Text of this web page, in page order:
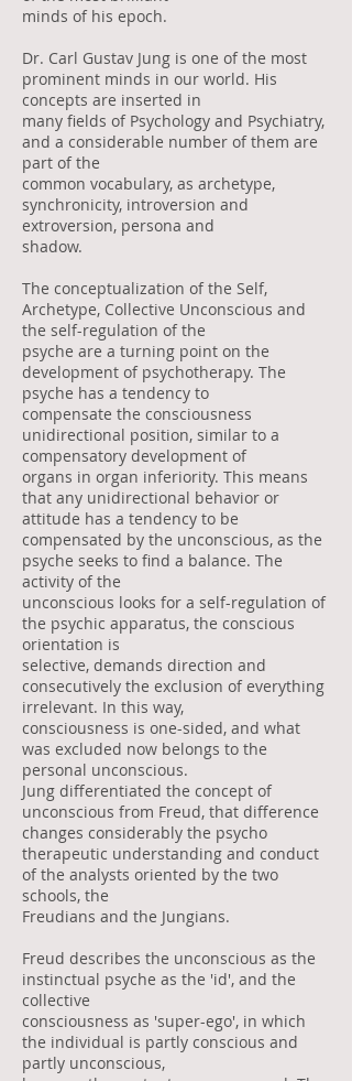
minds of his epoch.
Dr. Carl Gustav Jung is one of the most
prominent minds in our world. His
concepts are inserted in
many fields of Psychology and Psychiatry,
and a considerable number of them are
part of the
common vocabulary, as archetype,
synchronicity, introversion and
extroversion, persona and
shadow.
The conceptualization of the Self,
Archetype, Collective Unconscious and
the self-regulation of the
psyche are a turning point on the
development of psychotherapy. The
psyche has a tendency to
compensate the consciousness
unidirectional position, similar to a
compensatory development of
organs in organ inferiority. This means
that any unidirectional behavior or
attitude has a tendency to be
compensated by the unconscious, as the
psyche seeks to find a balance. The
activity of the
unconscious looks for a self-regulation of
the psychic apparatus, the conscious
orientation is
selective, demands direction and
consecutively the exclusion of everything
irrelevant. In this way,
consciousness is one-sided, and what
was excluded now belongs to the
personal unconscious.
Jung differentiated the concept of
unconscious from Freud, that difference
changes considerably the psycho
therapeutic understanding and conduct
of the analysts oriented by the two
schools, the
Freudians and the Jungians.
Freud describes the unconscious as the
instinctual psyche as the 'id', and the
collective
consciousness as 'super-ego', in which
the individual is partly conscious and
partly unconscious,